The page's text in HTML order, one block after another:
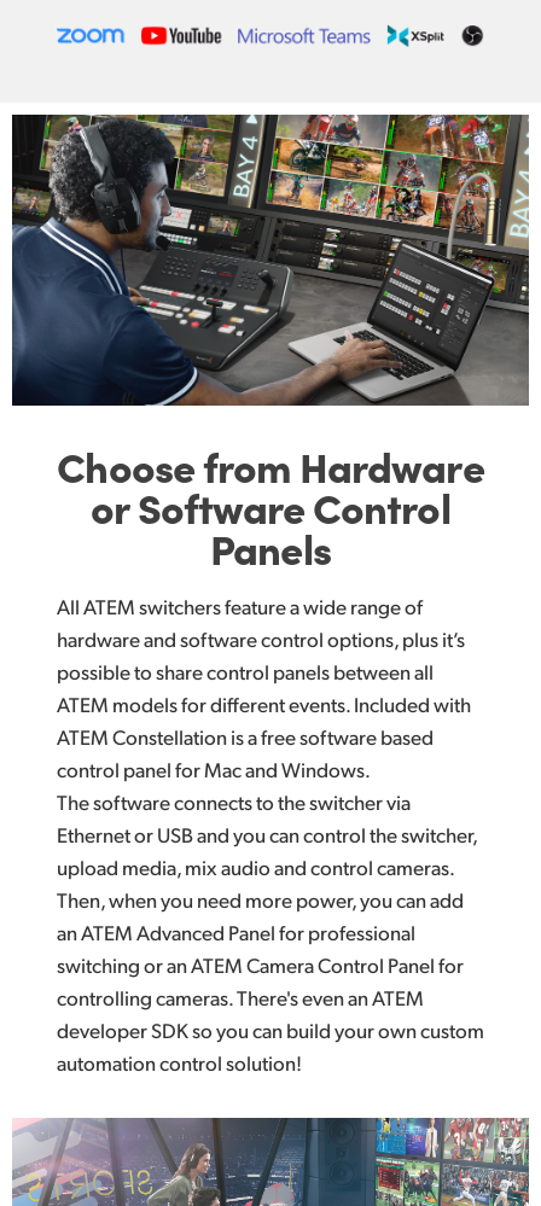
Choose from Hardware
or Software Control
Panels
All ATEM switchers feature a wide range of
hardware and software control options, plus it’s
possible to share control panels between all
ATEM models for different events. Included with
ATEM Constellation is a free software based
control panel for Mac and Windows.
The software connects to the switcher via
Ethernet or USB and you can control the switcher,
upload media, mix audio and control cameras.
Then, when you need more power, you can add
an ATEM Advanced Panel for professional
switching or an ATEM Camera Control Panel for
controlling cameras. There's even an ATEM
developer SDK so you can build your own custom
automation control solution!